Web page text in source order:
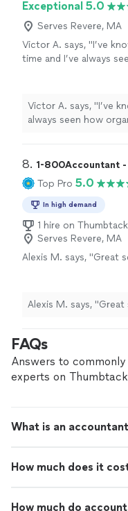
Exceptional 5.0
Serves Revere, MA
Victor A. says, "I’ve
time and I’ve always
bookkeeping tasks,
reliable. I definitely
who needs help
Victor A. says, "I’ve
always seen how
and reliable. I
needs help keeping
8. 1-800Accountant
Top Pro 5.0
In high demand
1 hire on Thumbtack
Serves Revere, MA
Alexis M. says, "Great
Alexis M. says, "Great
FAQs
Answers to
experts on
What is an
How much does it
How much do